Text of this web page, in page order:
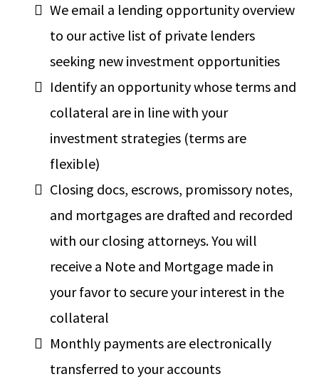
We email a lending opportunity overview
to our active list of private lenders
seeking new investment opportunities
Identify an opportunity whose terms and
collateral are in line with your
investment strategies (terms are
flexible)
Closing docs, escrows, promissory notes,
and mortgages are drafted and recorded
with our closing attorneys. You will
receive a Note and Mortgage made in
your favor to secure your interest in the
collateral
Monthly payments are electronically
transferred to your accounts